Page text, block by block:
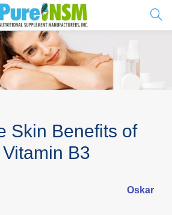
Skin Benefits of
B3
Oskar